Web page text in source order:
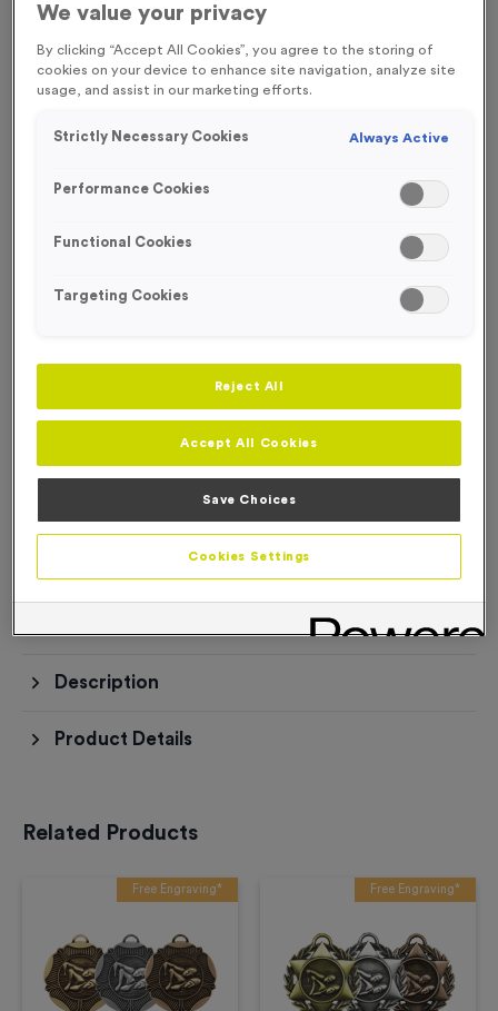
£ 0.89 each
Engraving
No Engraving Required
Standard Engraving (same Engraving on each medal)
Individual Engraving (where Engraving changes on each
product
Add to Favourites
Description
Product Details
Related Products
Free Engraving* Free Engraving*
We value your privacy
By clicking “Accept All Cookies”, you agree to the storing of
cookies on your device to enhance site navigation, analyze site
usage, and assist in our marketing efforts.
Strictly Necessary Cookies Always Active
Performance Cookies
Functional Cookies
Targeting Cookies
Reject All
Accept All Cookies
Save Choices
Cookies Settings